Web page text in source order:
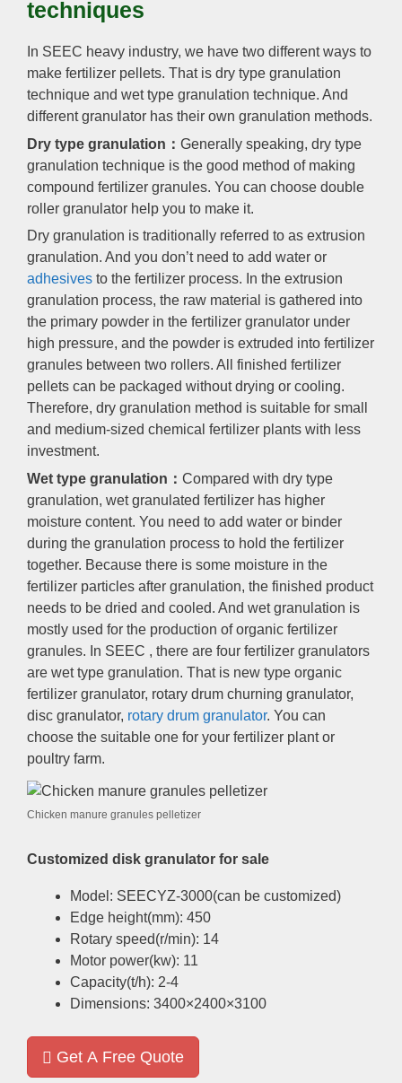
techniques
In SEEC heavy industry, we have two different ways to
make fertilizer pellets. That is dry type granulation
technique and wet type granulation technique. And
different granulator has their own granulation methods.
Dry type granulation： Generally speaking, dry type
granulation technique is the good method of making
compound fertilizer granules. You can choose double
roller granulator help you to make it.
Dry granulation is traditionally referred to as extrusion
granulation. And you don’t need to add water or
adhesives to the fertilizer process. In the extrusion
granulation process, the raw material is gathered into
the primary powder in the fertilizer granulator under
high pressure, and the powder is extruded into fertilizer
granules between two rollers. All finished fertilizer
pellets can be packaged without drying or cooling.
Therefore, dry granulation method is suitable for small
and medium-sized chemical fertilizer plants with less
investment.
Wet type granulation： Compared with dry type
granulation, wet granulated fertilizer has higher
moisture content. You need to add water or binder
during the granulation process to hold the fertilizer
together. Because there is some moisture in the
fertilizer particles after granulation, the finished product
needs to be dried and cooled. And wet granulation is
mostly used for the production of organic fertilizer
granules. In SEEC , there are four fertilizer granulators
are wet type granulation. That is new type organic
fertilizer granulator, rotary drum churning granulator,
disc granulator, rotary drum granulator. You can
choose the suitable one for your fertilizer plant or
poultry farm.
Chicken manure granules pelletizer
Customized disk granulator for sale
Model: SEECYZ-3000(can be customized)
Edge height(mm): 450
Rotary speed(r/min): 14
Motor power(kw): 11
Capacity(t/h): 2-4
Dimensions: 3400×2400×3100
Get A Free Quote